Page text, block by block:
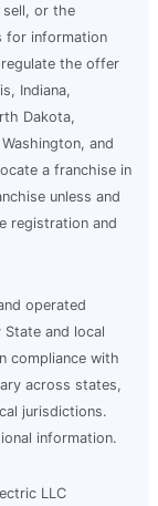
or the
for information
the offer
Indiana,
Dakota,
and
a franchise in
unless and
registration and
operated
and local
compliance with
across states,
jurisdictions.
information.
LLC